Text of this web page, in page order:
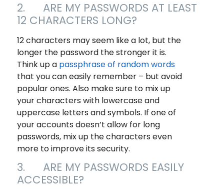
2. ARE MY PASSWORDS AT LEAST
12 CHARACTERS LONG?
12 characters may seem like a lot, but the
longer the password the stronger it is.
Think up a passphrase of random words
that you can easily remember – but avoid
popular ones. Also make sure to mix up
your characters with lowercase and
uppercase letters and symbols. If one of
your accounts doesn’t allow for long
passwords, mix up the characters even
more to improve its security.
3. ARE MY PASSWORDS EASILY
ACCESSIBLE?